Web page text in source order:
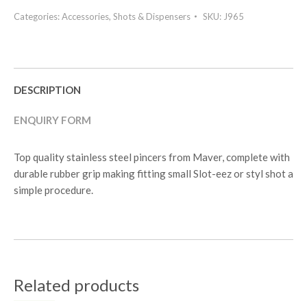
Categories:Accessories, Shots & Dispensers SKU: J965
DESCRIPTION
ENQUIRY FORM
Top quality stainless steel pincers from Maver, complete with
durable rubber grip making fitting small Slot-eez or styl shot a
simple procedure.
Related products